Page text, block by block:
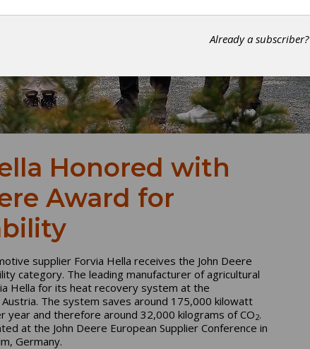
Honored with
Award for
supplier Forvia Hella receives the John Deere
category. The leading manufacturer of agricultural
Hella for its heat recovery system at the
The system saves around 175,000 kilowatt
year and therefore around 32,000 kilograms of CO2.
at the John Deere European Supplier Conference in
Germany.
Already a subscriber?